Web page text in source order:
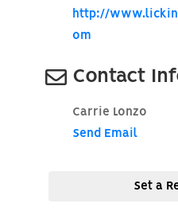
http://
om
Contact
Carrie Lonzo
Send Email
Set a